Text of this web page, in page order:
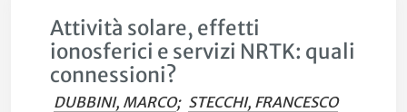
Attività solare, effetti
ionosferici e servizi NRTK: quali
connessioni?
DUBBINI, MARCO; STECCHI, FRANCESCO